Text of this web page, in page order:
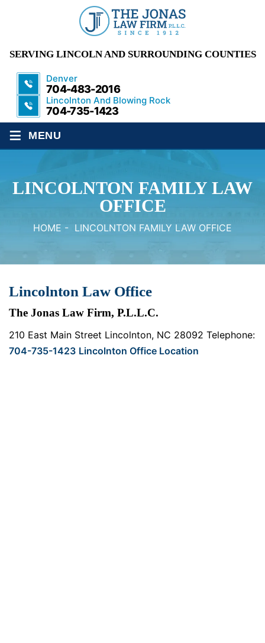
SERVING LINCOLN AND SURROUNDING COUNTIES
Denver
704-483-2016
Lincolnton And Blowing Rock
704-735-1423
≡ MENU
LINCOLNTON FAMILY LAW
OFFICE
HOME - LINCOLNTON FAMILY LAW OFFICE
Lincolnton Law Office
The Jonas Law Firm, P.L.L.C.
210 East Main Street Lincolnton, NC 28092 Telephone:
704-735-1423 Lincolnton Office Location